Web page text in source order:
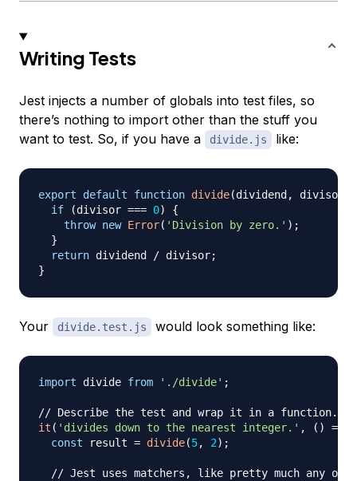
Writing Tests
Jest injects a number of globals into test files, so
there’s nothing to import other than the stuff you
want to test. So, if you have a
divide.js like:
export default function divide(dividend , divisor
if
(divisor === 0)
{
throw new Error( 'Division by zero.' ) ;
}
return dividend / divisor;
}
Your divide.test.js would look something like:
import divide from './divide' ;
// Describe the test and wrap it in a function.
it ( 'divides down to the nearest integer.' , ( ) =>
const result = divide(5, 2) ;
// Jest uses matchers, like pretty much any